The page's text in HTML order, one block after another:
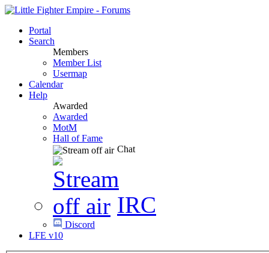
Portal
Search
Members
Member List
Usermap
Calendar
Help
Awarded
Awarded
MotM
Hall of Fame
Chat
IRC
Discord
LFE v10